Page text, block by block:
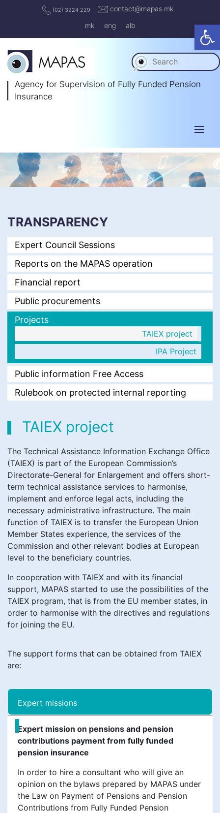
(02) 3224 229
contact@mapas.mk
mk
eng alb
Agency for Supervision of Fully Funded Pension
Insurance
TRANSPARENCY
Expert Council Sessions
Reports on the MAPAS operation
Financial report
Public procurements
Projects
TAIEX project
IPA Project
Public information Free Access
Rulebook on protected internal reporting
TAIEX project
The Technical Assistance Information Exchange Office
(TAIEX) is part of the European Commission’s
Directorate-General for Enlargement and offers short-
term technical assistance services to harmonise,
implement and enforce legal acts, including the
necessary administrative infrastructure. The main
function of TAIEX is to transfer the European Union
Member States experience, the services of the
Commission and other relevant bodies at European
level to the beneficiary countries.
In cooperation with TAIEX and with its financial
support, MAPAS started to use the possibilities of the
TAIEX program, that is from the EU member states, in
order to harmonise with the directives and regulations
for joining the EU.
The support forms that can be obtained from TAIEX
are:
Еxpert missions
Expert mission on pensions and pension
contributions payment from fully funded
pension insurance
In order to hire a consultant who will give an
opinion on the bylaws prepared by MAPAS under
the Law on Payment of Pensions and Pension
Contributions from Fully Funded Pension